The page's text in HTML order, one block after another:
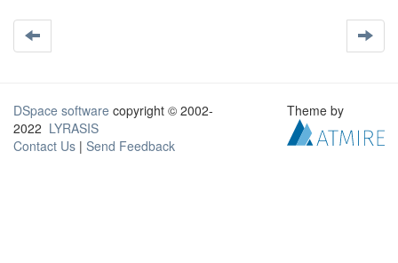
DSpace software copyright © 2002-
2022 LYRASIS
Contact Us | Send Feedback
Theme by